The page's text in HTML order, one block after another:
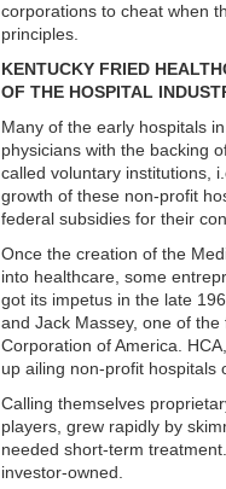
corporations to cheat when
principles.
KENTUCKY FRIED
OF THE HOSPITAL
Many of the early hospitals
physicians with the backing
called voluntary institutions,
growth of these non-profit
federal subsidies for their
Once the creation of the
into healthcare, some
got its impetus in the late
and Jack Massey, one of
Corporation of America.
up ailing non-profit hospitals
Calling themselves
players, grew rapidly by
needed short-term
investor-owned.